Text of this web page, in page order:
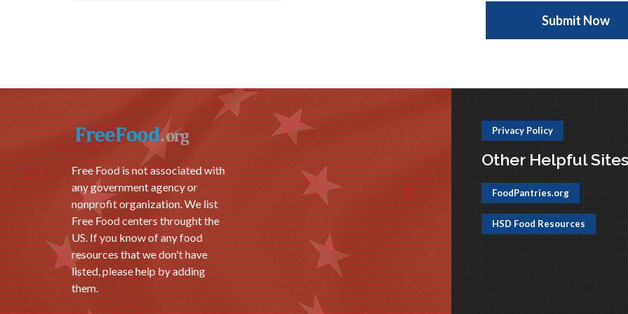
Free Food is not associated with
any government agency or
nonprofit organization. We list
Free Food centers throught the
US. If you know of any food
resources that we don't have
listed, please help by adding
them.
Privacy Policy
Other Helpful Sites
FoodPantries.org
HSD Food Resources